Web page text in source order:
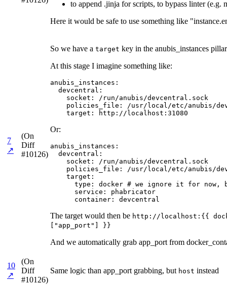
to append .jinja for scripts, to bypass linter
Here it would be safe to use something like
7
↗
(On
Diff
#10126)
So we have a target key in the anubis_instances
At this stage I imagine something like:
anubis_instances:
  devcentral:
    socket: /run/anubis/devcentral.sock
policies_file: /usr/local/etc/anubis/
    target: http://localhost:31080
Or:
anubis_instances:
  devcentral:
    socket: /run/anubis/devcentral.sock
policies_file: /usr/local/etc/anubis/
    target:
type: docker # we ignore it for now,
      service: phabricator
      container: devcentral
The target would then be http://localhost:{{
["app_port"] }}
And we automatically grab app_port from
10
↗
(On
Diff
#10126)
Same logic than app_port grabbing, but host instead